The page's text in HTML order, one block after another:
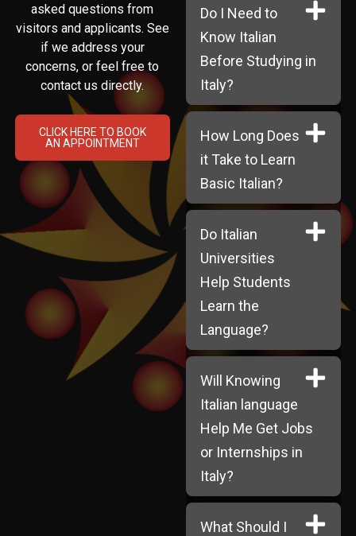
asked questions from
visitors and applicants. See
if we address your
concerns, or feel free to
contact us directly.
CLICK HERE TO BOOK
AN APPOINTMENT
Do I Need to
Know Italian
Before Studying in
Italy?
How Long Does
it Take to Learn
Basic Italian?
Do Italian
Universities
Help Students
Learn the
Language?
Will Knowing
Italian language
Help Me Get Jobs
or Internships in
Italy?
What Should I